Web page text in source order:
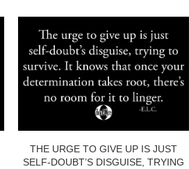
THE URGE TO GIVE UP IS JUST
SELF-DOUBT’S DISGUISE, TRYING